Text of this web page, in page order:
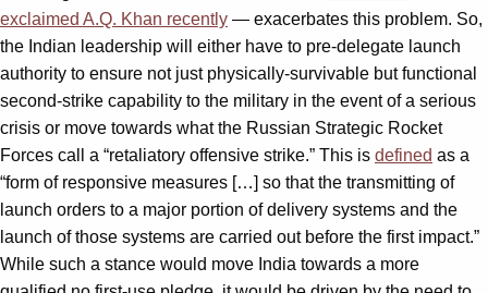
exclaimed A.Q. Khan recently — exacerbates this problem. So,
the Indian leadership will either have to pre-delegate launch
authority to ensure not just physically-survivable but functional
second-strike capability to the military in the event of a serious
crisis or move towards what the Russian Strategic Rocket
Forces call a “retaliatory offensive strike.” This is defined as a
“form of responsive measures […] so that the transmitting of
launch orders to a major portion of delivery systems and the
launch of those systems are carried out before the first impact.”
While such a stance would move India towards a more